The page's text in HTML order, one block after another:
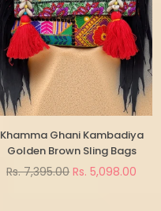
Khamma Ghani Kambadiya
Golden Brown Sling Bags
Regular
Rs. 7,395.00 Rs. 5,098.00